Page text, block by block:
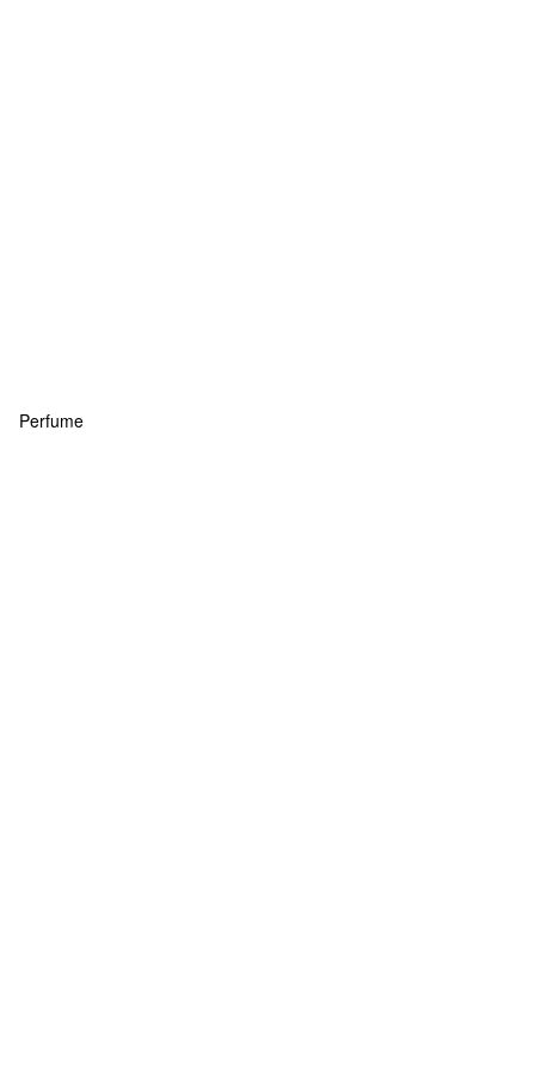
Perfume